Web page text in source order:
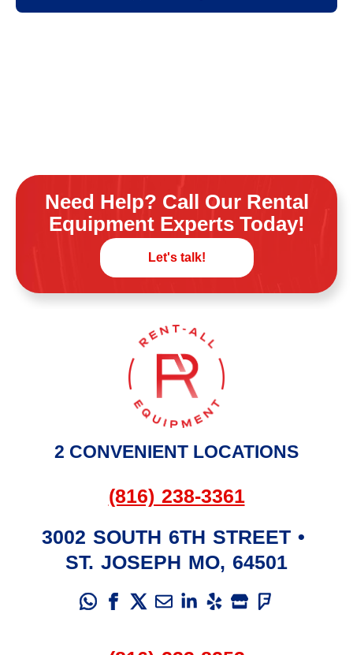
Need Help? Call Our Rental
Equipment Experts Today!
Let's talk!
2 CONVENIENT LOCATIONS
(816) 238-3361
3002 SOUTH 6TH STREET •
ST. JOSEPH MO, 64501